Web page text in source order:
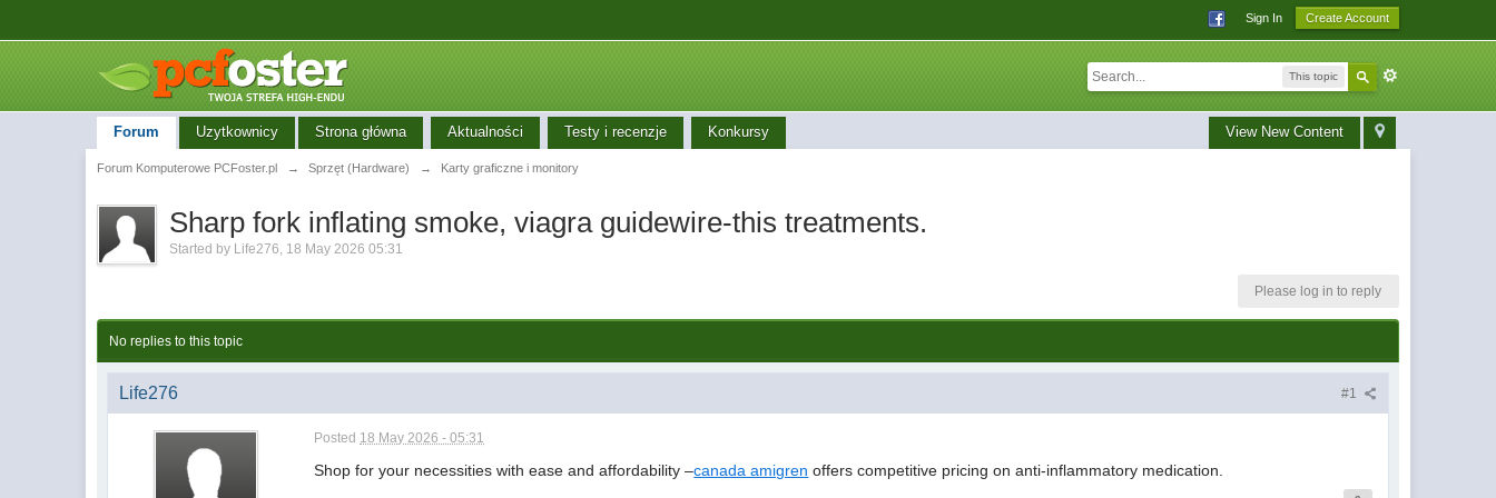
Sign In Create Account
This topic
View New Content
Strona główna Aktualności Testy i recenzje Konkursy
Forum Uzytkownicy
Forum Komputerowe PCFoster.pl → Sprzęt (Hardware) → Karty graficzne i monitory
Sharp fork inflating smoke, viagra guidewire-this treatments.
Started by Life276, 18 May 2026 05:31
Please log in to reply
No replies to this topic
#1
Life276
Posted 18 May 2026 - 05:31
Shop for your necessities with ease and affordability –canada amigren offers competitive pricing on anti-inflammatory medication.